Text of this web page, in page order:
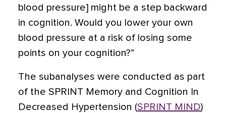
blood pressure] might be a step backward
in cognition. Would you lower your own
blood pressure at a risk of losing some
points on your cognition?”
The subanalyses were conducted as part
of the SPRINT Memory and Cognition In
Decreased Hypertension (SPRINT MIND)